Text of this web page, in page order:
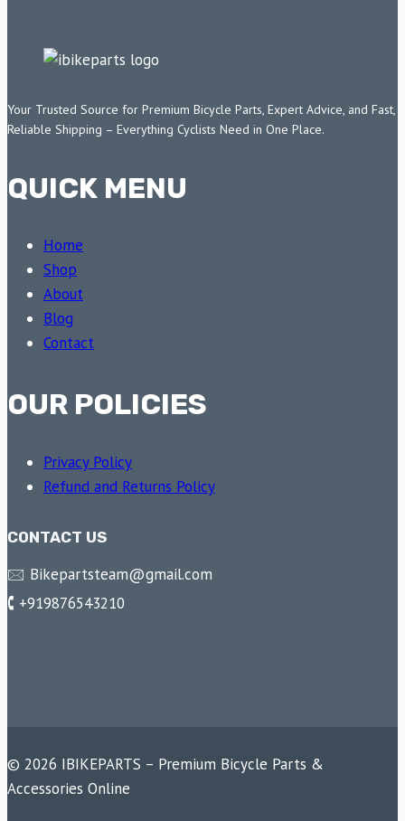
Your Trusted Source for Premium Bicycle Parts, Expert Advice, and Fast,
Reliable Shipping – Everything Cyclists Need in One Place.
QUICK MENU
Home
Shop
About
Blog
Contact
OUR POLICIES
Privacy Policy
Refund and Returns Policy
CONTACT US
🖂 Bikepartsteam@gmail.com
🕻 +919876543210
© 2026 IBIKEPARTS – Premium Bicycle Parts &
Accessories Online